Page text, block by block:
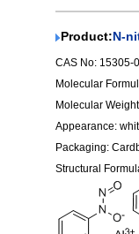
Product:N-
CAS No: 15305-
Molecular
Molecular
Appearance:
Packaging:
Structural